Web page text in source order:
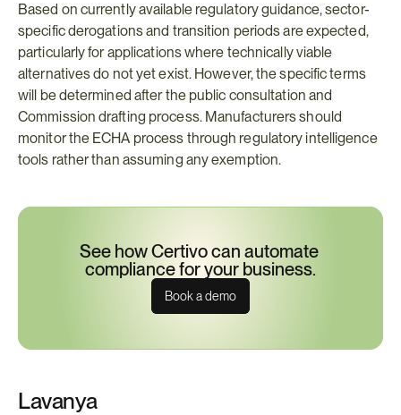
Based on currently available regulatory guidance, sector-
specific derogations and transition periods are expected,
particularly for applications where technically viable
alternatives do not yet exist. However, the specific terms
will be determined after the public consultation and
Commission drafting process. Manufacturers should
monitor the ECHA process through regulatory intelligence
tools rather than assuming any exemption.
See how Certivo can automate
compliance for your business.
Book a demo
Lavanya